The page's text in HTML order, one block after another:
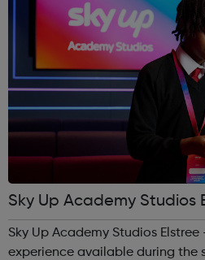
Sky Up Academy Studios
Sky Up Academy Studios
experience available during the